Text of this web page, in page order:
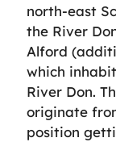
north-east
the River
Alford
which
River Don.
originate
position